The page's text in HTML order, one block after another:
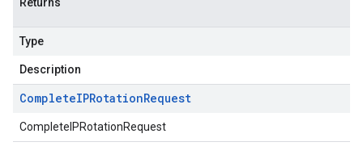
Type
Description
CompleteIPRotationRequest
CompleteIPRotationRequest